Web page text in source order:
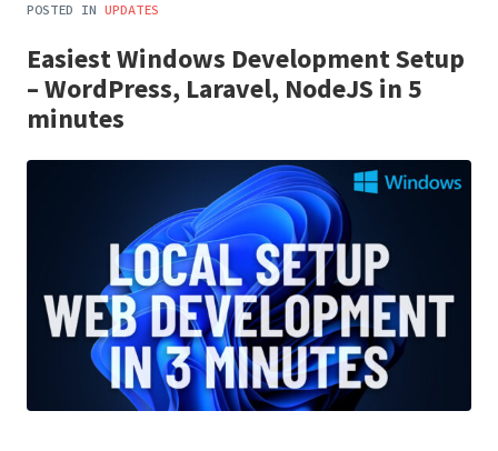
POSTED IN UPDATES
Easiest Windows Development Setup
– WordPress, Laravel, NodeJS in 5
minutes